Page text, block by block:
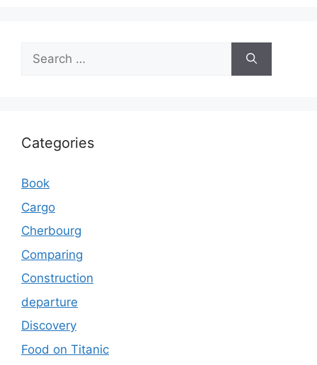
Search
for:
Categories
Book
Cargo
Cherbourg
Comparing
Construction
departure
Discovery
Food on Titanic